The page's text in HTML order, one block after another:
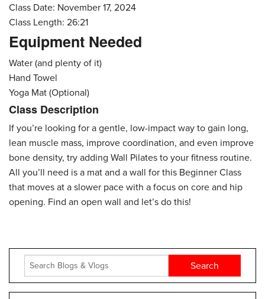
Class Date: November 17, 2024
Class Length: 26:21
Equipment Needed
Water (and plenty of it)
Hand Towel
Yoga Mat (Optional)
Class Description
If you’re looking for a gentle, low-impact way to gain long,
lean muscle mass, improve coordination, and even improve
bone density, try adding Wall Pilates to your fitness routine.
All you’ll need is a mat and a wall for this Beginner Class
that moves at a slower pace with a focus on core and hip
opening. Find an open wall and let’s do this!